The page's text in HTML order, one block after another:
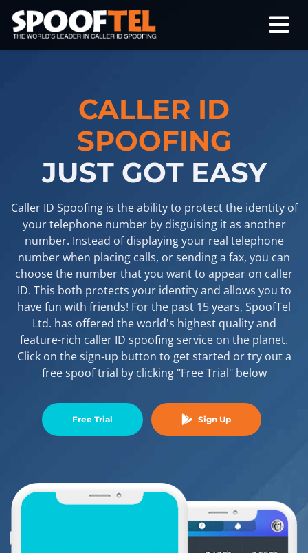
CALLER ID
SPOOFING
JUST GOT EASY
Caller ID Spoofing is the ability to protect the identity of
your telephone number by disguising it as another
number. Instead of displaying your real telephone
number when placing calls, or sending a fax, you can
choose the number that you want to appear on caller
ID. This both protects your identity and allows you to
have fun with friends! For the past 15 years, SpoofTel
Ltd. has offered the world's highest quality and
feature-rich caller ID spoofing service on the planet.
Click on the sign-up button to get started or try out a
free spoof trial by clicking "Free Trial" below
Free Trial Sign Up